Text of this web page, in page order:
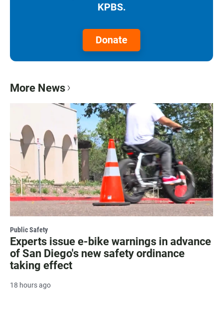
KPBS.
Donate
More News
Public Safety
Experts issue e-bike warnings in advance
of San Diego's new safety ordinance
taking effect
18 hours ago